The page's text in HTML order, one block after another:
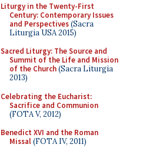
Liturgy in the Twenty-First
Century: Contemporary Issues
and Perspectives(Sacra
Liturgia USA 2015)
Sacred Liturgy: The Source and
Summit of the Life and Mission
of the Church(Sacra Liturgia
2013)
Celebrating the Eucharist:
Sacrifice and Communion
(FOTA V, 2012)
Benedict XVI and the Roman
Missal(FOTA IV, 2011)